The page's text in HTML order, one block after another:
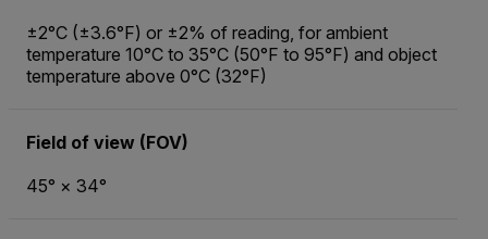
±2°C (±3.6°F) or ±2% of reading, for ambient
temperature 10°C to 35°C (50°F to 95°F) and object
temperature above 0°C (32°F)
Field of view (FOV)
45° × 34°